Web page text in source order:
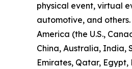
physical event, virtual
automotive, and
America (the U.S.,
China, Australia, India,
Emirates, Qatar,